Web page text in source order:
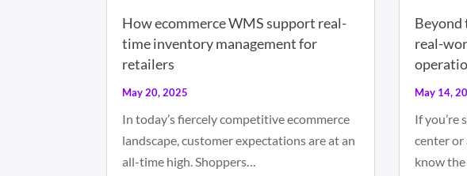
How ecommerce WMS support real-
time inventory management for
retailers
May 20, 2025
In today’s fiercely competitive ecommerce
landscape, customer expectations are at an
all-time high. Shoppers…
Beyond
real-
May 14,
If you’re
center or
know the